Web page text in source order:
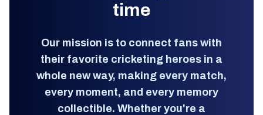
time
Our mission is to connect fans with
their favorite cricketing heroes in a
whole new way, making every match,
every moment, and every memory
collectible. Whether you're a